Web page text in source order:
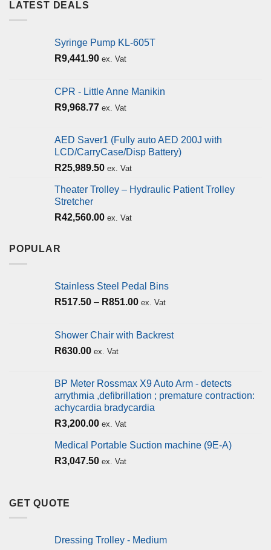
LATEST DEALS
Syringe Pump KL-605T
R9,441.90 ex. Vat
CPR - Little Anne Manikin
R9,968.77 ex. Vat
AED Saver1 (Fully auto AED 200J with
LCD/CarryCase/Disp Battery)
R25,989.50 ex. Vat
Theater Trolley – Hydraulic Patient Trolley
Stretcher
R42,560.00 ex. Vat
POPULAR
Stainless Steel Pedal Bins
R517.50 – R851.00 ex. Vat
Shower Chair with Backrest
R630.00 ex. Vat
BP Meter Rossmax X9 Auto Arm - detects
arrythmia ,defibrillation ; premature contraction:
achycardia bradycardia
R3,200.00 ex. Vat
Medical Portable Suction machine (9E-A)
R3,047.50 ex. Vat
GET QUOTE
Dressing Trolley - Medium